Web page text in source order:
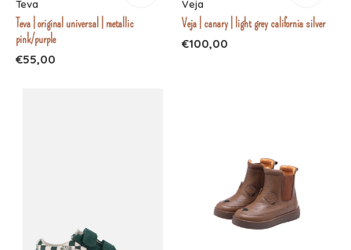
Teva
Teva | original universal | metallic
pink/purple
€55,00
Veja
Veja | canary | light grey california silver
€100,00